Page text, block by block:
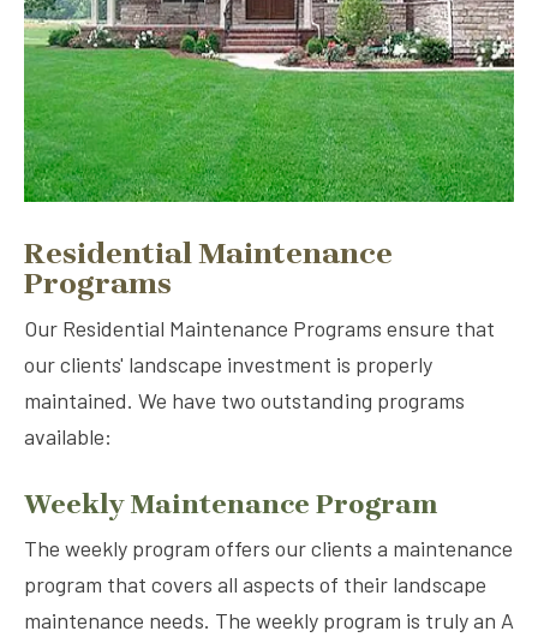
Residential Maintenance
Programs
Our Residential Maintenance Programs ensure that
our clients' landscape investment is properly
maintained. We have two outstanding programs
available:
Weekly Maintenance Program
The weekly program offers our clients a maintenance
program that covers all aspects of their landscape
maintenance needs. The weekly program is truly an A